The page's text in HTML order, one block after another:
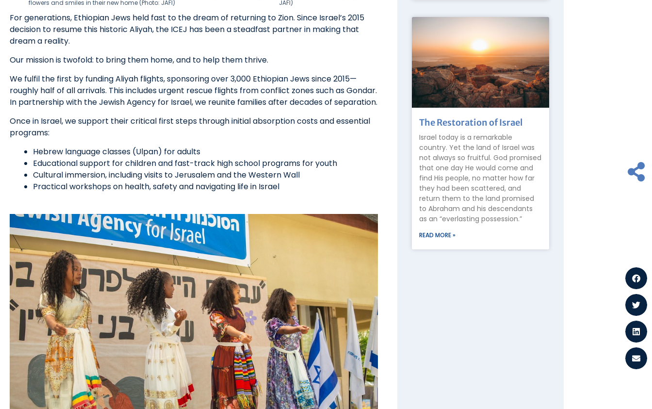
flowers and smiles in their new home (Photo: JAFI)
JAFI)
For generations, Ethiopian Jews held fast to the dream of returning to Zion. Since Israel’s 2015
decision to resume this historic Aliyah, the ICEJ has been a steadfast partner in making that
dream a reality.
Our mission is twofold: to bring them home, and to help them thrive.
We fulfil the first by funding Aliyah flights, sponsoring over 3,000 Ethiopian Jews since 2015—
roughly half of all arrivals. This includes urgent rescue flights from conflict zones such as Gondar.
In partnership with the Jewish Agency for Israel, we reunite families after decades of separation.
Once in Israel, we support their critical first steps through initial absorption costs and essential
programs:
Hebrew language classes (Ulpan) for adults
Educational support for children and fast-track high school programs for youth
Cultural immersion, including visits to Jerusalem and the Western Wall
Practical workshops on health, safety and navigating life in Israel
The Restoration of Israel
Israel today is a remarkable
country. Yet the land of Israel was
not always so fruitful. God promised
that one day He would come and
find His people, no matter how far
they had been scattered, and
return them to the land promised
to Abraham and his descendants
as an “everlasting possession.”
READ MORE »